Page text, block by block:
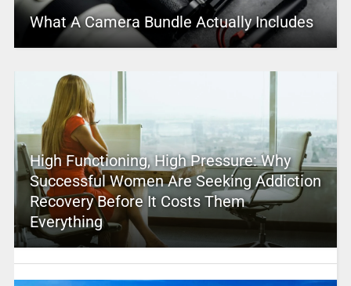
What A Camera Bundle Actually Includes
High Functioning, High Pressure: Why
Successful Women Are Seeking Addiction
Recovery Before It Costs Them
Everything